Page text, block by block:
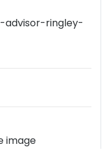
advisor-ringley-